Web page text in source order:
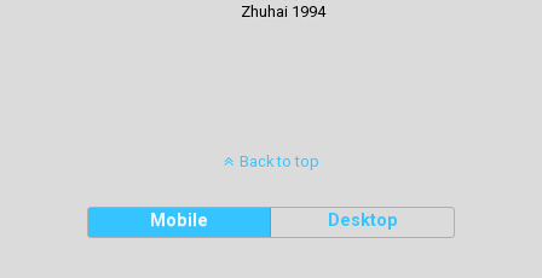
Zhuhai 1994
Back to top
Mobile Desktop